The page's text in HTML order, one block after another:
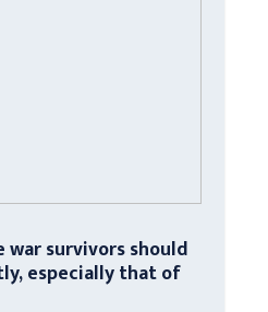
survivors should
especially that of